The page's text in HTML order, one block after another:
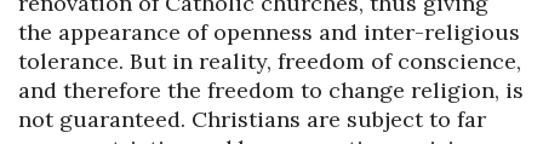
the appearance of openness and inter-religious
tolerance. But in reality, freedom of conscience,
and therefore the freedom to change religion, is
not guaranteed. Christians are subject to far